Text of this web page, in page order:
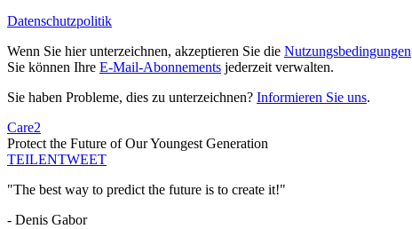
Datenschutzpolitik
Wenn Sie hier unterzeichnen, akzeptieren Sie die Nutzungsbedingungen
Sie können Ihre E-Mail-Abonnements jederzeit verwalten.
Sie haben Probleme, dies zu unterzeichnen? Informieren Sie uns.
Care2
Protect the Future of Our Youngest Generation
TEILENTWEET
"The best way to predict the future is to create it!"
- Denis Gabor